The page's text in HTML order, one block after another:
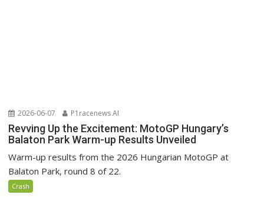
2026-06-07 P1racenews AI
Revving Up the Excitement: MotoGP Hungary’s
Balaton Park Warm-up Results Unveiled
Warm-up results from the 2026 Hungarian MotoGP at
Balaton Park, round 8 of 22.
Crash